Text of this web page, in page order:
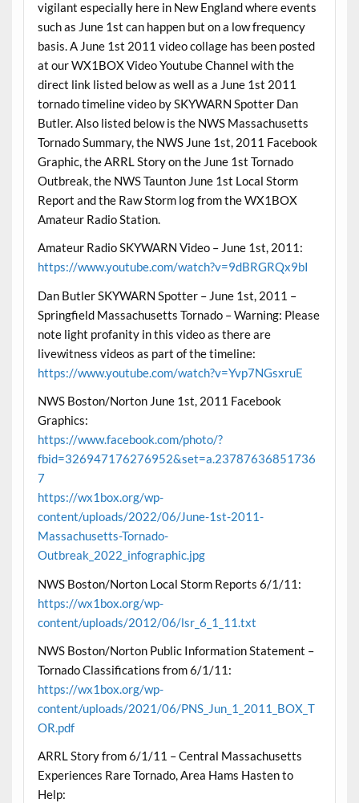
vigilant especially here in New England where events
such as June 1st can happen but on a low frequency
basis. A June 1st 2011 video collage has been posted
at our WX1BOX Video Youtube Channel with the
direct link listed below as well as a June 1st 2011
tornado timeline video by SKYWARN Spotter Dan
Butler. Also listed below is the NWS Massachusetts
Tornado Summary, the NWS June 1st, 2011 Facebook
Graphic, the ARRL Story on the June 1st Tornado
Outbreak, the NWS Taunton June 1st Local Storm
Report and the Raw Storm log from the WX1BOX
Amateur Radio Station.
Amateur Radio SKYWARN Video – June 1st, 2011:
https://www.youtube.com/watch?v=9dBRGRQx9bI
Dan Butler SKYWARN Spotter – June 1st, 2011 –
Springfield Massachusetts Tornado – Warning: Please
note light profanity in this video as there are
livewitness videos as part of the timeline:
https://www.youtube.com/watch?v=Yvp7NGsxruE
NWS Boston/Norton June 1st, 2011 Facebook
Graphics:
https://www.facebook.com/photo/?
fbid=326947176276952&set=a.23787636851736
7
https://wx1box.org/wp-
content/uploads/2022/06/June-1st-2011-
Massachusetts-Tornado-
Outbreak_2022_infographic.jpg
NWS Boston/Norton Local Storm Reports 6/1/11:
https://wx1box.org/wp-
content/uploads/2012/06/lsr_6_1_11.txt
NWS Boston/Norton Public Information Statement –
Tornado Classifications from 6/1/11:
https://wx1box.org/wp-
content/uploads/2021/06/PNS_Jun_1_2011_BOX_T
OR.pdf
ARRL Story from 6/1/11 – Central Massachusetts
Experiences Rare Tornado, Area Hams Hasten to
Help: